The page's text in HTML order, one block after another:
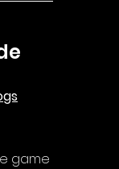
game